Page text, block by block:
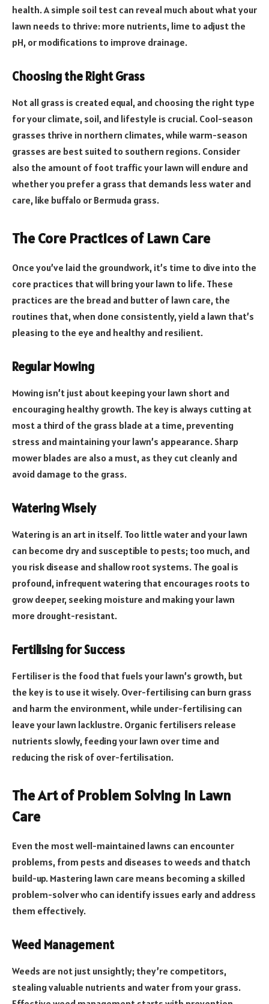
health. A simple soil test can reveal much about what your
lawn needs to thrive: more nutrients, lime to adjust the
pH, or modifications to improve drainage.
Choosing the Right Grass
Not all grass is created equal, and choosing the right type
for your climate, soil, and lifestyle is crucial. Cool-season
grasses thrive in northern climates, while warm-season
grasses are best suited to southern regions. Consider
also the amount of foot traffic your lawn will endure and
whether you prefer a grass that demands less water and
care, like buffalo or Bermuda grass.
The Core Practices of Lawn Care
Once you’ve laid the groundwork, it’s time to dive into the
core practices that will bring your lawn to life. These
practices are the bread and butter of lawn care, the
routines that, when done consistently, yield a lawn that’s
pleasing to the eye and healthy and resilient.
Regular Mowing
Mowing isn’t just about keeping your lawn short and
encouraging healthy growth. The key is always cutting at
most a third of the grass blade at a time, preventing
stress and maintaining your lawn’s appearance. Sharp
mower blades are also a must, as they cut cleanly and
avoid damage to the grass.
Watering Wisely
Watering is an art in itself. Too little water and your lawn
can become dry and susceptible to pests; too much, and
you risk disease and shallow root systems. The goal is
profound, infrequent watering that encourages roots to
grow deeper, seeking moisture and making your lawn
more drought-resistant.
Fertilising for Success
Fertiliser is the food that fuels your lawn’s growth, but
the key is to use it wisely. Over-fertilising can burn grass
and harm the environment, while under-fertilising can
leave your lawn lacklustre. Organic fertilisers release
nutrients slowly, feeding your lawn over time and
reducing the risk of over-fertilisation.
The Art of Problem Solving in Lawn
Care
Even the most well-maintained lawns can encounter
problems, from pests and diseases to weeds and thatch
build-up. Mastering lawn care means becoming a skilled
problem-solver who can identify issues early and address
them effectively.
Weed Management
Weeds are not just unsightly; they’re competitors,
stealing valuable nutrients and water from your grass.